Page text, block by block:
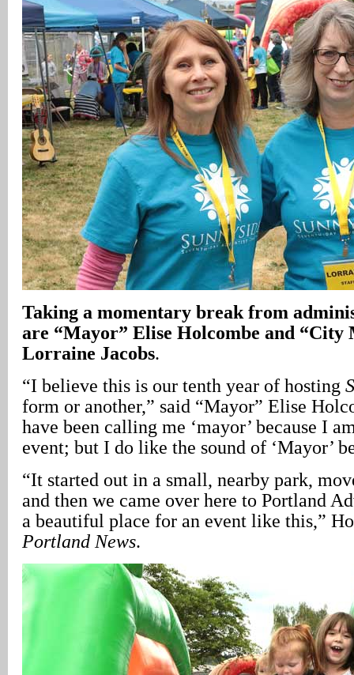
Taking a momentary break from
are “Mayor” Elise Holcombe and “City
Lorraine Jacobs.
“I believe this is our tenth year of hosting
form or another,” said “Mayor” Elise
have been calling me ‘mayor’ because I
event; but I do like the sound of ‘Mayor’
“It started out in a small, nearby park,
and then we came over here to Portland
a beautiful place for an event like this,”
Portland News.